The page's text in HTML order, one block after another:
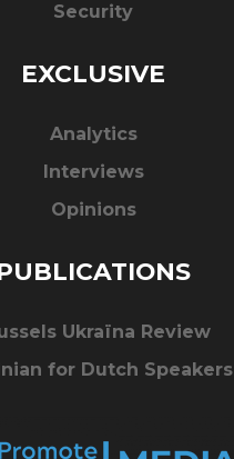
Security
EXCLUSIVE
Analytics
Interviews
Opinions
Ukraïna Review
for Dutch Speakers